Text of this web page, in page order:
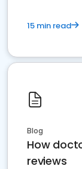
15 min read
Blog
How
reviews